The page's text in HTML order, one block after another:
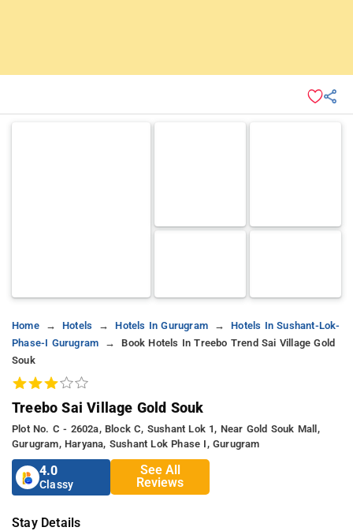
Home Hotels Hotels In Gurugram
Hotels In Sushant-Lok-
Phase-I Gurugram
Book Hotels In Treebo Trend Sai Village Gold
Souk
Treebo Sai Village Gold Souk
Plot No. C - 2602a, Block C, Sushant Lok 1, Near Gold Souk Mall,
Gurugram, Haryana, Sushant Lok Phase I, Gurugram
4.0
Classy
See All
Reviews
Stay Details